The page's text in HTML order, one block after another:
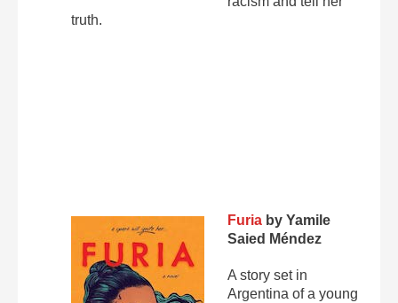
truth.
Furiaby Yamile
Saied Méndez
A story set in
Argentina of a young